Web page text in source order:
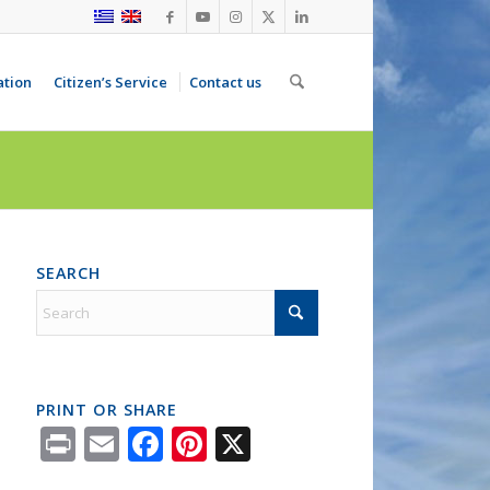
Citizen’s Service Contact us
SEARCH
PRINT OR SHARE
PrintEmailFacebook
Pinterest